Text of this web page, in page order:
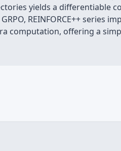
yields a differentiable
REINFORCE++ series
computation, offering a